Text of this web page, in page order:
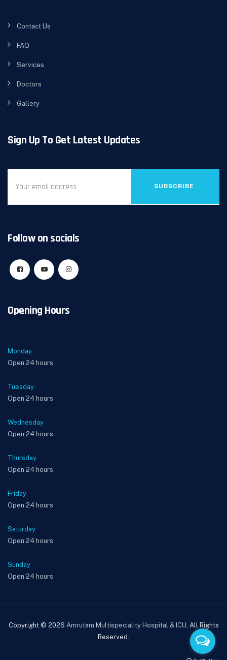
Contact Us
FAQ
Services
Doctors
Gallery
Sign Up To Get Latest Updates
SUBSCRIBE
Follow on socials
Opening Hours
Monday
Open 24 hours
Tuesday
Open 24 hours
Wednesday
Open 24 hours
Thursday
Open 24 hours
Friday
Open 24 hours
Saturday
Open 24 hours
Sunday
Open 24 hours
Copyright © 2026 Amrutam Multispeciality Hospital & ICU, All Rights
Reserved.